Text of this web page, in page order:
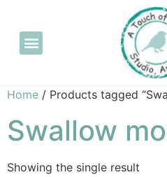
Home / Products tagged
Swallow
Showing the single result